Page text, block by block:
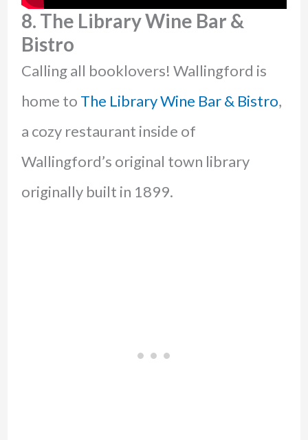
8. The Library Wine Bar &
Bistro
Calling all booklovers! Wallingford is
home to The Library Wine Bar & Bistro,
a cozy restaurant inside of
Wallingford’s original town library
originally built in 1899.